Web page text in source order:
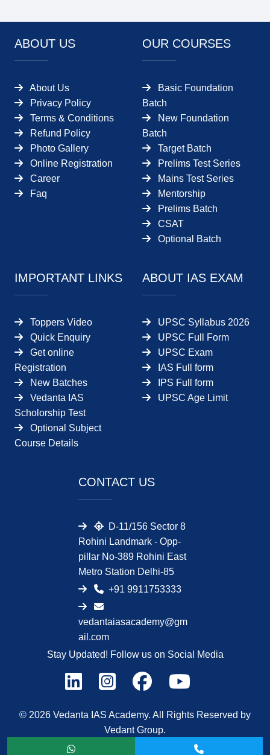
ABOUT US
About Us
Privacy Policy
Terms & Conditions
Refund Policy
Photo Gallery
Online Registration
Career
Faq
OUR COURSES
Basic Foundation
Batch
New Foundation
Batch
Target Batch
Prelims Test Series
Mains Test Series
Mentorship
Prelims Batch
CSAT
Optional Batch
IMPORTANT LINKS
Toppers Video
Quick Enquiry
Get online
Registration
New Batches
Vedanta IAS
Scholorship Test
Optional Subject
Course Details
ABOUT IAS EXAM
UPSC Syllabus 2026
UPSC Full Form
UPSC Exam
IAS Full form
IPS Full form
UPSC Age Limit
CONTACT US
D-11/156 Sector 8
Rohini Landmark - Opp-
pillar No-389 Rohini East
Metro Station Delhi-85
+91 9911753333
vedantaiasacademy@gm
ail.com
Stay Updated! Follow us on Social Media
© 2026 Vedanta IAS Academy. All Rights Reserved by
Vedant Group.